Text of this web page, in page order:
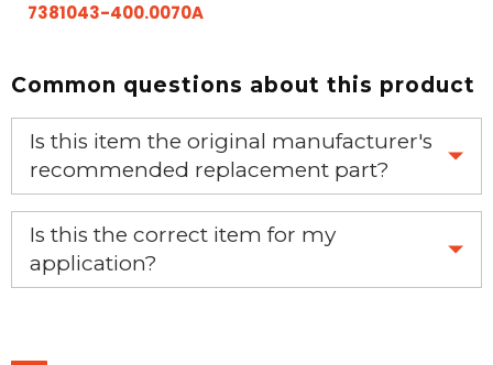
7381043-400.0070A
Common questions about this product
Is this item the original manufacturer's
recommended replacement part?
Yes, this is the OEM recommended part.
Is this the correct item for my
application?